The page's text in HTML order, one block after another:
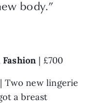
body.”
| £700
| Two new lingerie
a breast